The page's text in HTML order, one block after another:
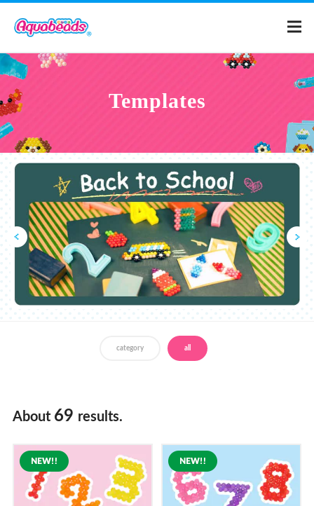
What is Aquabeads?
Video
For Parents
Templates
category all
About 69 results.